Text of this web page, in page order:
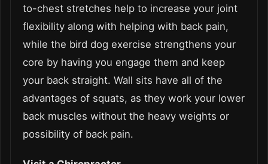
to-chest stretches help to increase your joint
flexibility along with helping with back pain,
while the bird dog exercise strengthens your
core by having you engage them and keep
your back straight. Wall sits have all of the
advantages of squats, as they work your lower
back muscles without the heavy weights or
possibility of back pain.